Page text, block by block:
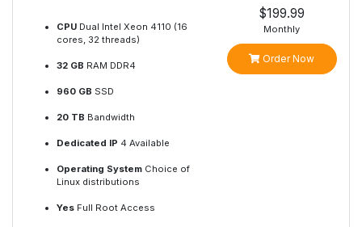
CPU Dual Intel Xeon 4110 (16
cores, 32 threads)
32 GB RAM DDR4
960 GB SSD
20 TB Bandwidth
Dedicated IP 4 Available
Operating System Choice of
Linux distributions
Yes Full Root Access
$199.99
Monthly
Order Now